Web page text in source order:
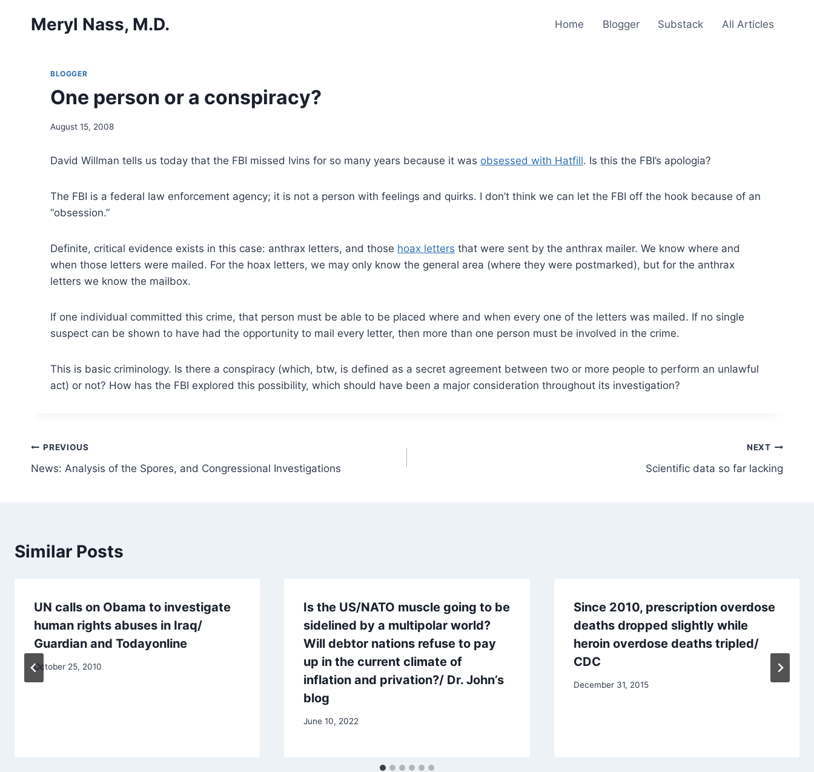
Meryl Nass, M.D. Home Blogger Substack All Articles
BLOGGER
One person or a conspiracy?
August 15, 2008
David Willman tells us today that the FBI missed Ivins for so many years because it was obsessed with Hatfill. Is this the FBI’s apologia?
The FBI is a federal law enforcement agency; it is not a person with feelings and quirks. I don’t think we can let the FBI off the hook because of an
“obsession.”
Definite, critical evidence exists in this case: anthrax letters, and those hoax letters that were sent by the anthrax mailer. We know where and
when those letters were mailed. For the hoax letters, we may only know the general area (where they were postmarked), but for the anthrax
letters we know the mailbox.
If one individual committed this crime, that person must be able to be placed where and when every one of the letters was mailed. If no single
suspect can be shown to have had the opportunity to mail every letter, then more than one person must be involved in the crime.
This is basic criminology. Is there a conspiracy (which, btw, is defined as a secret agreement between two or more people to perform an unlawful
act) or not? How has the FBI explored this possibility, which should have been a major consideration throughout its investigation?
Post
navigation
PREVIOUS
News: Analysis of the Spores, and Congressional Investigations
NEXT
Scientific data so far lacking
Similar Posts
UN calls on Obama to investigate
human rights abuses in Iraq/
Guardian and Todayonline
October 25, 2010
Is the US/NATO muscle going to be
sidelined by a multipolar world?
Will debtor nations refuse to pay
up in the current climate of
inflation and privation?/ Dr. John’s
blog
June 10, 2022
Since 2010, prescription overdose
deaths dropped slightly while
heroin overdose deaths tripled/
CDC
December 31, 2015